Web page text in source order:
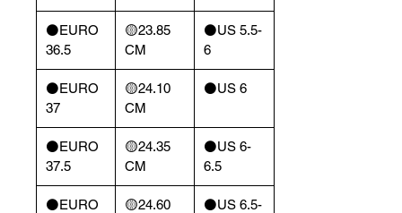
⚫️EURO
36.5
🟡23.85
CM
⚫️US 5.5-
6
⚫️EURO
37
🟡24.10
CM
⚫️US 6
⚫️EURO
37.5
🟡24.35
CM
⚫️US 6-
6.5
⚫️EURO
🟡24.60
⚫️US 6.5-